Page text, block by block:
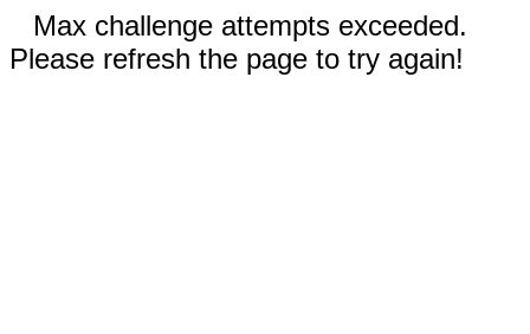
Max challenge attempts exceeded.
Please refresh the page to try again!